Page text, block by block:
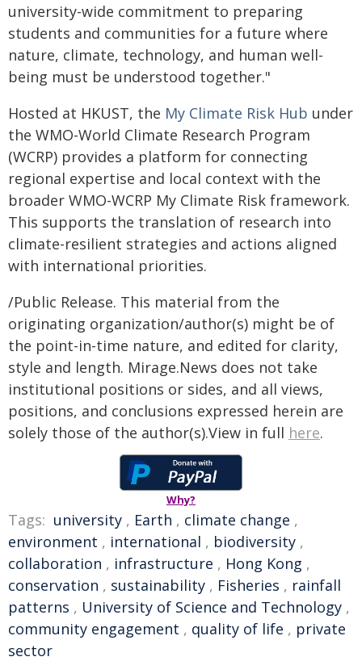
university-wide commitment to preparing
students and communities for a future where
nature, climate, technology, and human well-
being must be understood together."
Hosted at HKUST, the My Climate Risk Hub under
the WMO-World Climate Research Program
(WCRP) provides a platform for connecting
regional expertise and local context with the
broader WMO-WCRP My Climate Risk framework.
This supports the translation of research into
climate-resilient strategies and actions aligned
with international priorities.
/Public Release. This material from the
originating organization/author(s) might be of
the point-in-time nature, and edited for clarity,
style and length. Mirage.News does not take
institutional positions or sides, and all views,
positions, and conclusions expressed herein are
solely those of the author(s).View in full here.
Why?
Tags: university , Earth , climate change ,
environment , international , biodiversity ,
collaboration , infrastructure , Hong Kong ,
conservation , sustainability , Fisheries , rainfall
patterns , University of Science and Technology ,
community engagement , quality of life , private
sector